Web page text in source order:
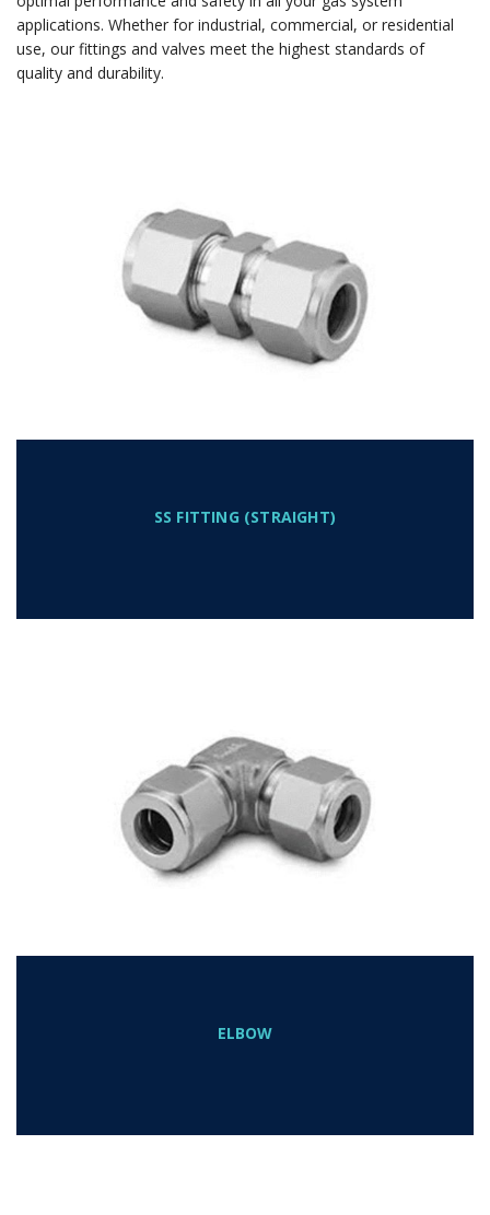
applications. Whether for industrial, commercial, or residential
use, our fittings and valves meet the highest standards of
quality and durability.
SS FITTING (STRAIGHT)
ELBOW